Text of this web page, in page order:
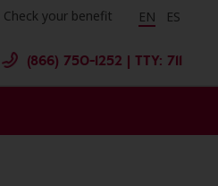
Check your benefit EN ES
(866) 750-1252 | TTY: 711